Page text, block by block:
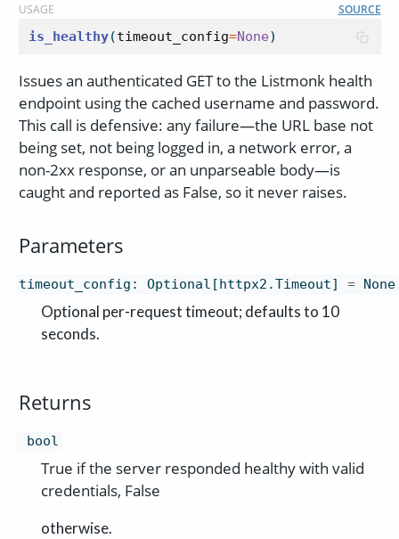
USAGE SOURCE
is_healthy(timeout_config=None)
Issues an authenticated GET to the Listmonk health
endpoint using the cached username and password.
This call is defensive: any failure—the URL base not
being set, not being logged in, a network error, a
non-2xx response, or an unparseable body—is
caught and reported as False, so it never raises.
Parameters
timeout_config : Optional[httpx2.Timeout] = None
Optional per-request timeout; defaults to 10
seconds.
Returns
bool
True if the server responded healthy with valid
credentials, False
otherwise.